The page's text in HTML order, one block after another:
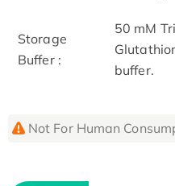
Storage
Buffer :
50 mM
buffer.
Not For Human